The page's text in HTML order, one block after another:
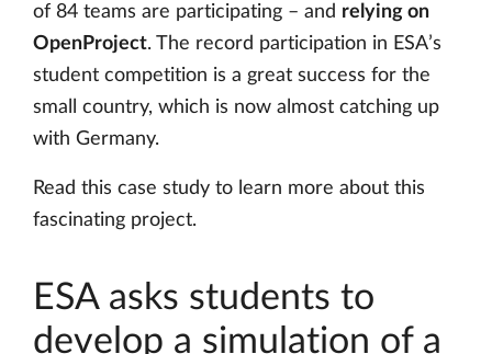
of 84 teams are participating – and relying on
OpenProject. The record participation in ESA’s
student competition is a great success for the
small country, which is now almost catching up
with Germany.
Read this case study to learn more about this
fascinating project.
ESA asks students to
develop a simulation of a